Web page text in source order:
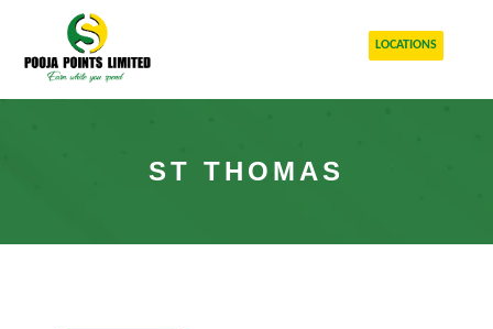
LOCATIONS
ST THOMAS